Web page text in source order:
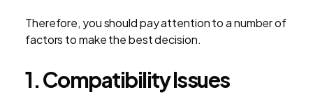
Therefore, you should pay attention to a number of
factors to make the best decision.
1. Compatibility Issues